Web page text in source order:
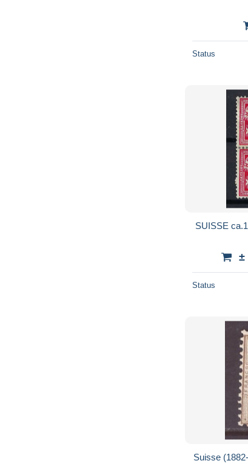
Status
SUISSE ca.1882-89: Bloc
±
Status